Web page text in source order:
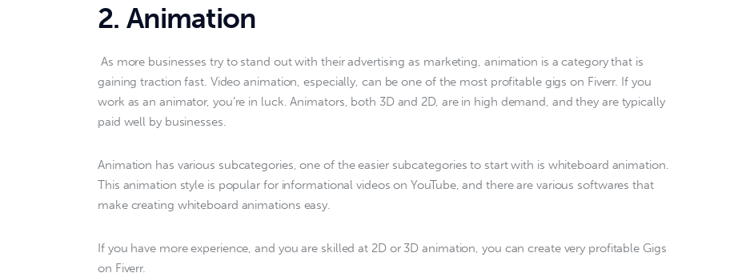
2. Animation
gaining traction fast. Video animation, especially, can be one of the most profitable gigs on Fiverr. If you
work as an animator, you’re in luck. Animators, both 3D and 2D, are in high demand, and they are typically
paid well by businesses.
Animation has various subcategories, one of the easier subcategories to start with is whiteboard animation.
This animation style is popular for informational videos on YouTube, and there are various softwares that
make creating whiteboard animations easy.
If you have more experience, and you are skilled at 2D or 3D animation, you can create very profitable Gigs
on Fiverr.